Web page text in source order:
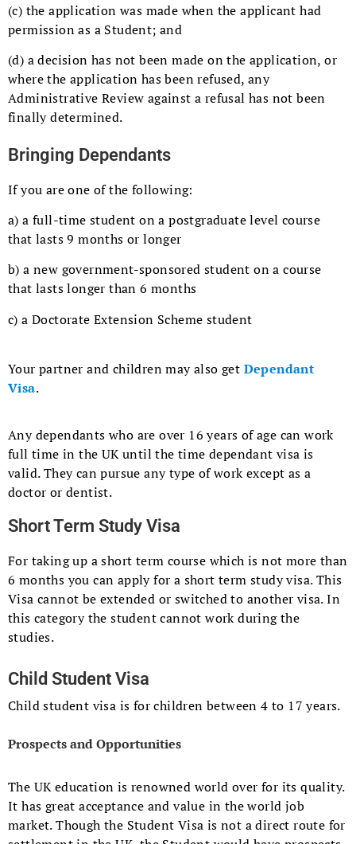
(c) the application was made when the applicant had
permission as a Student; and
(d) a decision has not been made on the application, or
where the application has been refused, any
Administrative Review against a refusal has not been
finally determined.
Bringing Dependants
If you are one of the following:
a) a full-time student on a postgraduate level course
that lasts 9 months or longer
b) a new government-sponsored student on a course
that lasts longer than 6 months
c) a Doctorate Extension Scheme student
Your partner and children may also get Dependant
Visa.
Any dependants who are over 16 years of age can work
full time in the UK until the time dependant visa is
valid. They can pursue any type of work except as a
doctor or dentist.
Short Term Study Visa
For taking up a short term course which is not more than
6 months you can apply for a short term study visa. This
Visa cannot be extended or switched to another visa. In
this category the student cannot work during the
studies.
Child Student Visa
Child student visa is for children between 4 to 17 years.
Prospects and Opportunities
The UK education is renowned world over for its quality.
It has great acceptance and value in the world job
market. Though the Student Visa is not a direct route for